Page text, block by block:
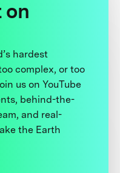
on
hardest
complex, or too
us on YouTube
behind-the-
and real-
the Earth